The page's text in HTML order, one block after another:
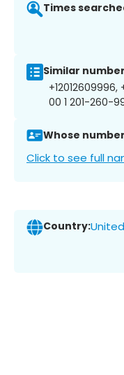
Times
Similar
00 1 201-260-
Whose number
Click to see full
Country: